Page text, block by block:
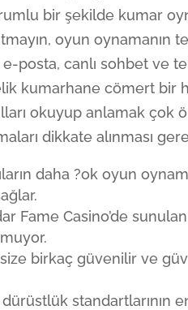
bir şekilde kumar
oyun oynamanın
posta, canlı sohbet ve
kumarhane cömert bir
okuyup anlamak çok
dikkate alınması
daha ?ok oyun
Fame Casino’de
birkaç güvenilir ve
standartlarının